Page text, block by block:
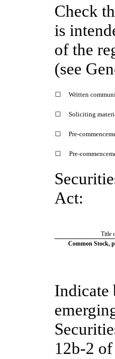
Check
is
of the
(see
☐ Written
☐ Soliciting
☐ Pre-
☐ Pre-
Act:
Title
Common Stock,
Indicate
12b-2